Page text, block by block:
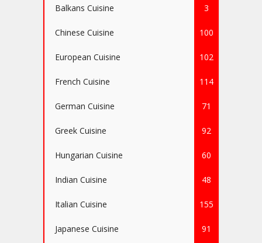
Balkans Cuisine 3
Chinese Cuisine 100
European Cuisine 102
French Cuisine 114
German Cuisine 71
Greek Cuisine 92
Hungarian Cuisine 60
Indian Cuisine 48
Italian Cuisine 155
Japanese Cuisine 91